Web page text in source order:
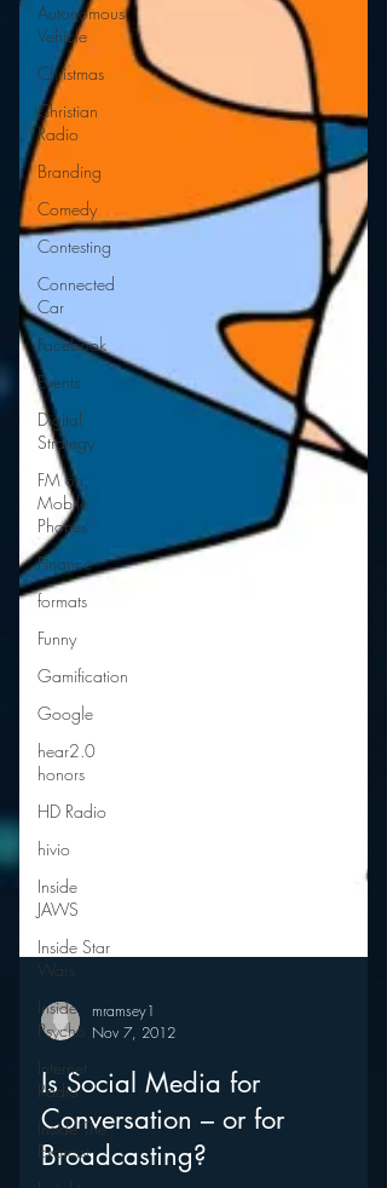
Autonomous
Vehicle
Christmas
Christian
Radio
Branding
Comedy
Contesting
Connected
Car
Facebook
Events
Digital
Strategy
FM on
Mobile
Phones
Finance
formats
Funny
Gamification
Google
hear2.0
honors
HD Radio
hivio
Inside
JAWS
Inside Star
Wars
Inside
Psycho
Internet
Radio
Inside The
Exorcist
Nov 7, 2012
Is Social Media for
Conversation – or for